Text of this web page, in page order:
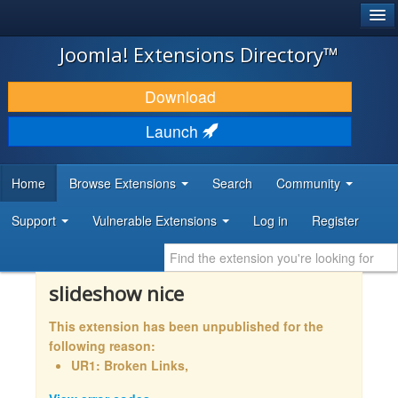
JOOMLA!
DOWNLOAD & EXTEND
DISCOVER & LEARN
DEVELOPER RESOURCES
Joomla! Extensions Directory™
Download
Launch
Home Browse Extensions Search Community
Support Vulnerable Extensions Log in Register
slideshow nice
This extension has been unpublished for the
following reason:
UR1: Broken Links,